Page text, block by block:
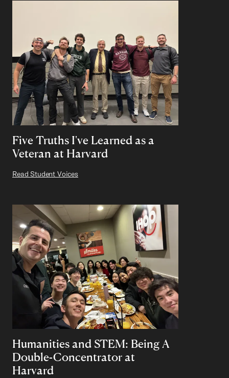
Five Truths I've Learned as a
Veteran at Harvard
Read Student Voices
Humanities and STEM: Being A
Double-Concentrator at
Harvard